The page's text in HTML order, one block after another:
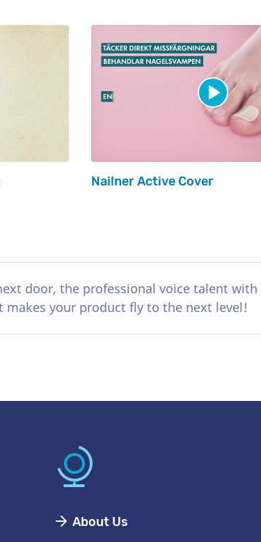
Nailner Active Cover
door, the professional voice talent with
makes your product fly to the next level!
About Us